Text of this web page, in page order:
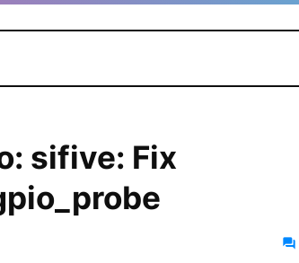
sifive: Fix